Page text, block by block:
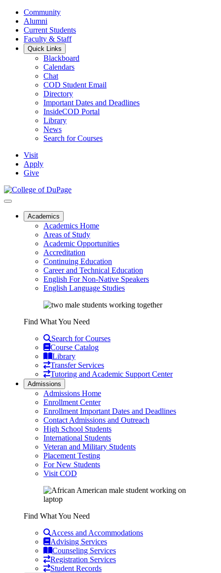
Community
Alumni
Current Students
Faculty & Staff
Quick Links
Blackboard
Calendars
Chat
COD Student Email
Directory
Important Dates and Deadlines
InsideCOD Portal
Library
News
Search for Courses
Visit
Apply
Give
Academics
Academics Home
Areas of Study
Academic Opportunities
Accreditation
Continuing Education
Career and Technical Education
English For Non-Native Speakers
English Language Studies
Find What You Need
Search for Courses
Course Catalog
Library
Transfer Services
Tutoring and Academic Support Center
Admissions
Admissions Home
Enrollment Center
Enrollment Important Dates and Deadlines
Contact Admissions and Outreach
High School Students
International Students
Veteran and Military Students
Placement Testing
For New Students
Visit COD
Find What You Need
Access and Accommodations
Advising Services
Counseling Services
Registration Services
Student Records